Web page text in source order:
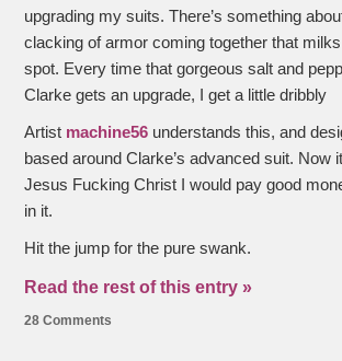
upgrading my suits. There’s something
clacking of armor coming together that
spot. Every time that gorgeous salt and
Clarke gets an upgrade, I get a little dribbly
Artist machine56 understands this, and
based around Clarke’s advanced suit. Now
Jesus Fucking Christ I would pay good
in it.
Hit the jump for the pure swank.
Read the rest of this entry »
28 Comments